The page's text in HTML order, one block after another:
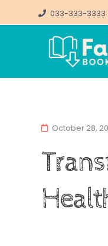
033-333-3333
October 28,